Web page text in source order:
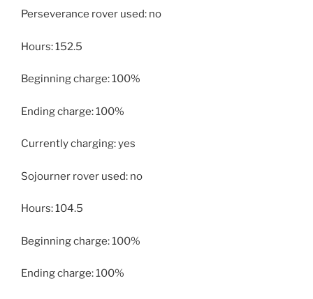
Perseverance rover used: no
Hours: 152.5
Beginning charge: 100%
Ending charge: 100%
Currently charging: yes
Sojourner rover used: no
Hours: 104.5
Beginning charge: 100%
Ending charge: 100%